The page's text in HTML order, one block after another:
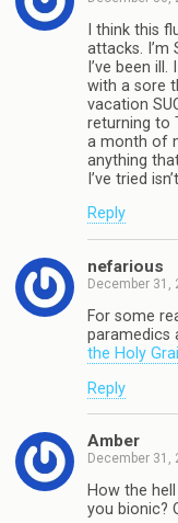
I think this
attacks. I’m
I’ve been
with a sore
vacation
returning to
a month of
anything
I’ve tried
Reply
nefarious
December 31,
For some
paramedics
the Holy Grail
Reply
Amber
December 31,
How the
you bionic?